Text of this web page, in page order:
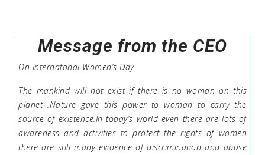
Message from the CEO
On Internatonal Women’s Day
The mankind will not exist if there is no woman on this
planet .Nature gave this power to woman to carry the
source of existence.In today’s world even there are lots of
awareness and activities to protect the rights of women
there are still many evidence of discrimination and abuse